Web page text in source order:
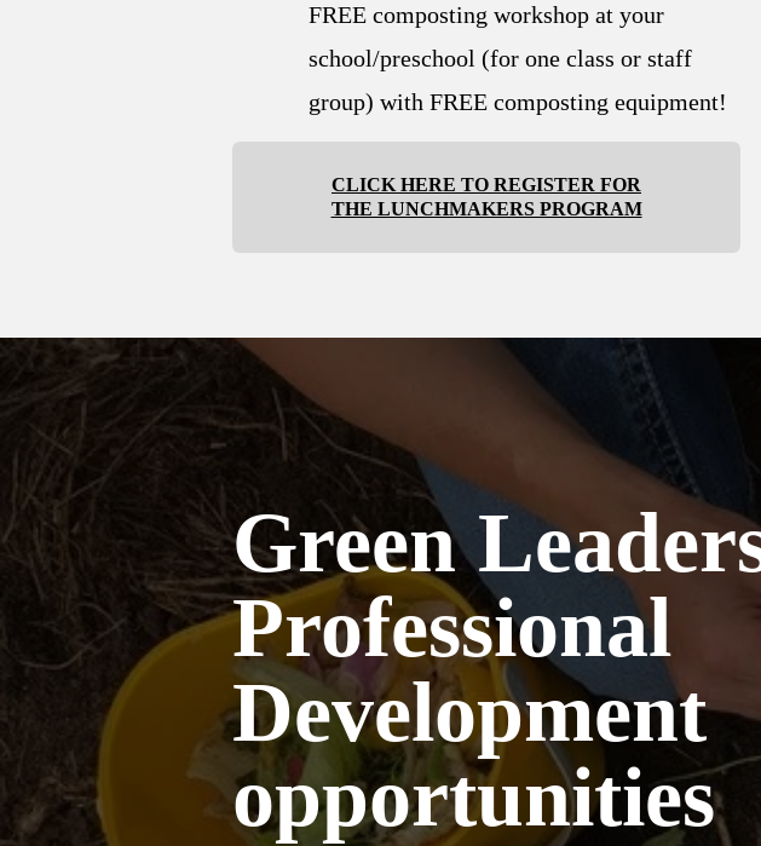
FREE composting workshop at your
school/preschool (for one class or staff
group) with FREE composting equipment!
CLICK HERE TO REGISTER FOR
THE LUNCHMAKERS PROGRAM
Green
Professional
Development
opportunities